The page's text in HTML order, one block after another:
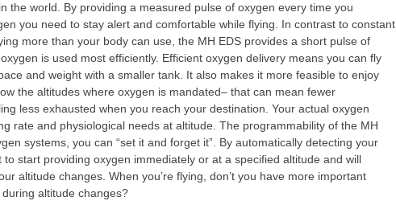
the world. By providing a measured pulse of oxygen every time you
you need to stay alert and comfortable while flying. In contrast to constant
more than your body can use, the MH EDS provides a short pulse of
is used most efficiently. Efficient oxygen delivery means you can fly
and weight with a smaller tank. It also makes it more feasible to enjoy
the altitudes where oxygen is mandated– that can mean fewer
less exhausted when you reach your destination. Your actual oxygen
rate and physiological needs at altitude. The programmability of the MH
systems, you can “set it and forget it”. By automatically detecting your
start providing oxygen immediately or at a specified altitude and will
altitude changes. When you’re flying, don’t you have more important
altitude changes?